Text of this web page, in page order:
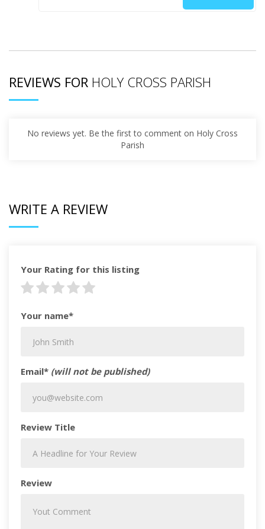
REVIEWS FOR HOLY CROSS PARISH
No reviews yet. Be the first to comment on Holy Cross
Parish
WRITE A REVIEW
Your Rating for this listing
Your name*
Email* (will not be published)
Review Title
Review